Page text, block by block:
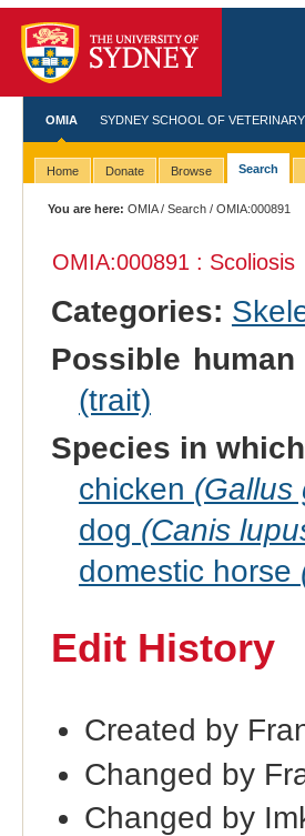
OMIA SYDNEY SCHOOL OF
Home Donate Browse Search
You are here: OMIA/Search / OMIA:000891
OMIA:000891 : Scoliosis
Categories:
Possible
(trait)
Species in
chicken (Gallus
dog (Canis
domestic horse
Edit History
Created by
Changed by
Changed by